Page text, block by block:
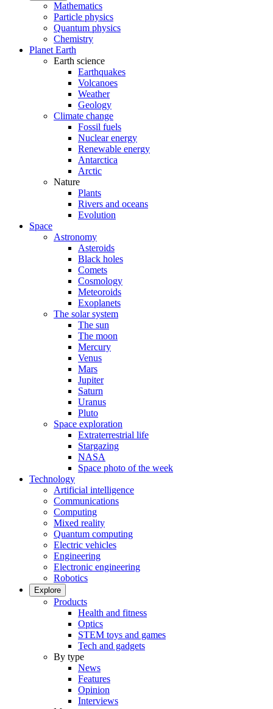
Mathematics
Particle physics
Quantum physics
Chemistry
Planet Earth
Earth science
Earthquakes
Volcanoes
Weather
Geology
Climate change
Fossil fuels
Nuclear energy
Renewable energy
Antarctica
Arctic
Nature
Plants
Rivers and oceans
Evolution
Space
Astronomy
Asteroids
Black holes
Comets
Cosmology
Meteoroids
Exoplanets
The solar system
The sun
The moon
Mercury
Venus
Mars
Jupiter
Saturn
Uranus
Pluto
Space exploration
Extraterrestrial life
Stargazing
NASA
Space photo of the week
Technology
Artificial intelligence
Communications
Computing
Mixed reality
Quantum computing
Electric vehicles
Engineering
Electronic engineering
Robotics
Explore
Products
Health and fitness
Optics
STEM toys and games
Tech and gadgets
By type
News
Features
Opinion
Interviews